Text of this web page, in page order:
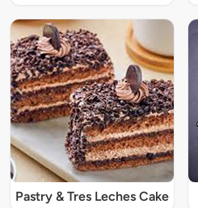
Pastry & Tres Leches Cake